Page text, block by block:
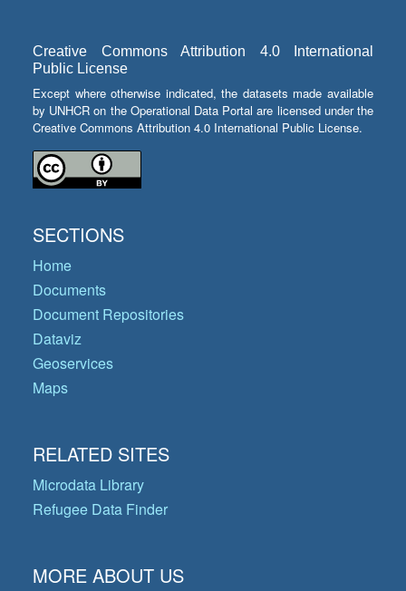
Creative Commons Attribution 4.0 International
Public License
Except where otherwise indicated, the datasets made available
by UNHCR on the Operational Data Portal are licensed under the
Creative Commons Attribution 4.0 International Public License.
SECTIONS
Home
Documents
Document Repositories
Dataviz
Geoservices
Maps
RELATED SITES
Microdata Library
Refugee Data Finder
MORE ABOUT US